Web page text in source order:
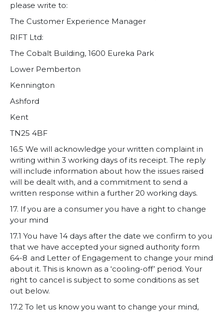
please write to:
The Customer Experience Manager
RIFT Ltd:
The Cobalt Building, 1600 Eureka Park
Lower Pemberton
Kennington
Ashford
Kent
TN25 4BF
16.5 We will acknowledge your written complaint in
writing within 3 working days of its receipt. The reply
will include information about how the issues raised
will be dealt with, and a commitment to send a
written response within a further 20 working days.
17. If you are a consumer you have a right to change
your mind
17.1 You have 14 days after the date we confirm to you
that we have accepted your signed authority form
64-8 and Letter of Engagement to change your mind
about it. This is known as a ‘cooling-off’ period. Your
right to cancel is subject to some conditions as set
out below.
17.2 To let us know you want to change your mind,